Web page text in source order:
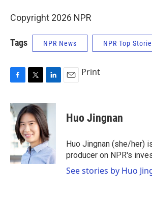
Copyright 2026 NPR
Tags NPR News NPR Top
c
e
b
o
o
i
t
t
e
r
n
k
e
d
I
n
Print
Huo Jingnan
Huo Jingnan (she/her)
producer on NPR's
See stories by Huo